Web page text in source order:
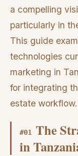
a compelling
particularly in
This guide
technologies
marketing in
for integrating
estate workflow.
#01
The
in